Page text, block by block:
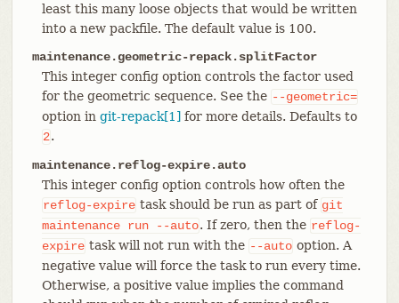
least this many loose objects that would be written
into a new packfile. The default value is 100.
maintenance.geometric-repack.splitFactor
This integer config option controls the factor used
for the geometric sequence. See the --geometric=
option in git-repack[1] for more details. Defaults to
2.
maintenance.reflog-expire.auto
This integer config option controls how often the
reflog-expire task should be run as part of git
maintenance run --auto. If zero, then the reflog-
expire task will not run with the --auto option. A
negative value will force the task to run every time.
Otherwise, a positive value implies the command